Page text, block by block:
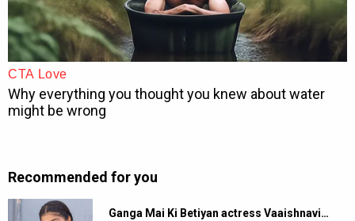
Recommended for you
Ganga Mai Ki Betiyan actress Vaaishnavi…